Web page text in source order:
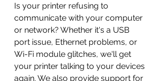
Is your printer refusing to
communicate with your computer
or network? Whether it's a USB
port issue, Ethernet problems, or
Wi-Fi module glitches, we'll get
your printer talking to your devices
again. We also provide support for